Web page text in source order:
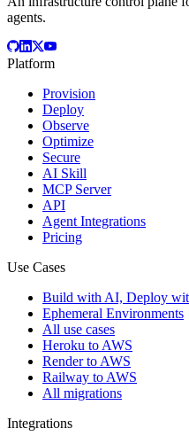
agents.
Platform
Provision
Deploy
Observe
Optimize
Secure
AI Skill
MCP Server
API
Agent Integrations
Pricing
Use Cases
Build with AI, Deploy
Ephemeral Environments
All use cases
Heroku to AWS
Render to AWS
Railway to AWS
All migrations
Integrations